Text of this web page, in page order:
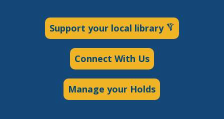
Support your local library
Connect With Us
Manage your Holds